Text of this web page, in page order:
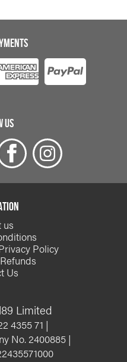
US
us
Policy
Us
Limited
4355 71 |
No. 2400885 |